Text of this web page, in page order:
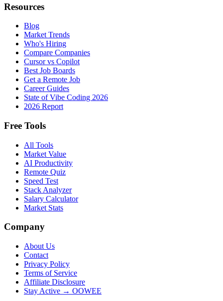
Resources
Blog
Market Trends
Who's Hiring
Compare Companies
Cursor vs Copilot
Best Job Boards
Get a Remote Job
Career Guides
State of Vibe Coding 2026
2026 Report
Free Tools
All Tools
Market Value
AI Productivity
Remote Quiz
Speed Test
Stack Analyzer
Salary Calculator
Market Stats
Company
About Us
Contact
Privacy Policy
Terms of Service
Affiliate Disclosure
Stay Active → OOWEE